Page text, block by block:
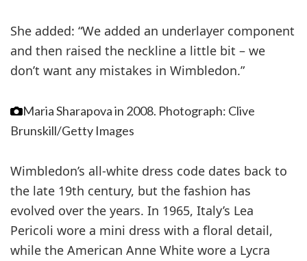
She added: “We added an underlayer component
and then raised the neckline a little bit – we
don’t want any mistakes in Wimbledon.”
Maria Sharapova in 2008. Photograph: Clive
Brunskill/Getty Images
Wimbledon’s all-white dress code dates back to
the late 19th century, but the fashion has
evolved over the years. In 1965, Italy’s Lea
Pericoli wore a mini dress with a floral detail,
while the American Anne White wore a Lycra